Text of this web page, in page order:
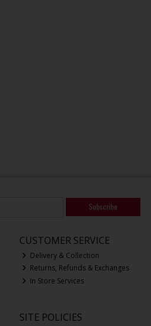
Subscribe
CUSTOMER SERVICE
Delivery & Collection
Returns, Refunds & Exchanges
In Store Services
SITE POLICIES